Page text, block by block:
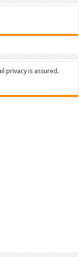
privacy is assured.